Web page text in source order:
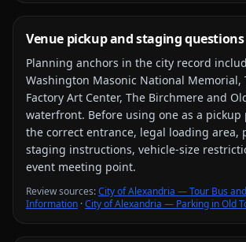
Venue pickup and staging questions
Planning anchors in the city record
Washington Masonic National Memorial,
Factory Art Center, The Birchmere and
waterfront. Before using one as a
the correct entrance, legal loading area,
staging instructions, vehicle-size
event meeting point.
Review sources:City of Alexandria — Tour Bus
Information ·City of Alexandria — Parking in Old